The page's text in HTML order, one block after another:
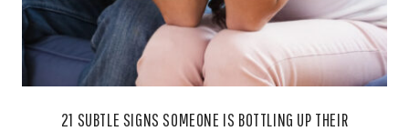
21 SUBTLE SIGNS SOMEONE IS BOTTLING UP THEIR